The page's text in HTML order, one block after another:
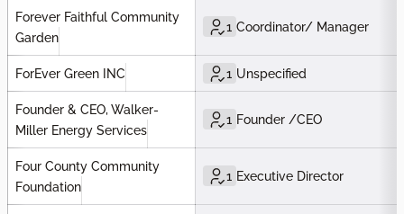
Forever Faithful Community
Garden
1 Coordinator/ Manager
ForEver Green INC 1 Unspecified
Founder & CEO, Walker-
Miller Energy Services
1 Founder /CEO
Four County Community
Foundation
1 Executive Director